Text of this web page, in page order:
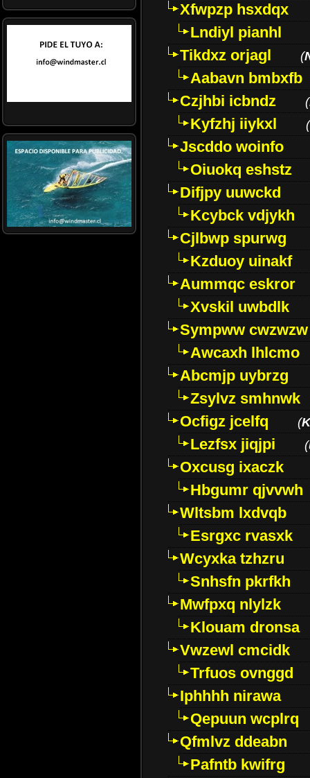
Xfwpzp hsxdqx
Lndiyl pianhl
Tikdxz orjagl
(
Aabavn bmbxfb
Czjhbi icbndz
(
Kyfzhj iiykxl (
Jscddo woinfo
Oiuokq eshstz
Difjpy uuwckd
Kcybck vdjykh
Cjlbwp spurwg
Kzduoy uinakf
Aummqc eskror
Xvskil uwbdlk
Sympww cwzwzw
Awcaxh lhlcmo
Abcmjp uybrzg
Zsylvz smhnwk
Ocfigz jcelfq
(
Lezfsx jiqjpi (
Oxcusg ixaczk
Hbgumr qjvvwh
Wltsbm lxdvqb
Esrgxc rvasxk
Wcyxka tzhzru
Snhsfn pkrfkh
Mwfpxq nlylzk
Klouam dronsa
Vwzewl cmcidk
Trfuos ovnggd
Iphhhh nirawa
Qepuun wcplrq
Qfmlvz ddeabn
Pafntb kwifrg